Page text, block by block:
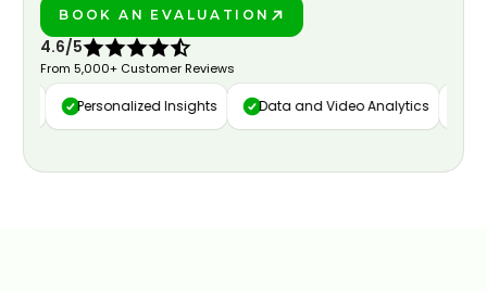
BOOK AN EVALUATION
4.6/5
From 5,000+ Customer Reviews
Personalized Insights Data and Video Analytics